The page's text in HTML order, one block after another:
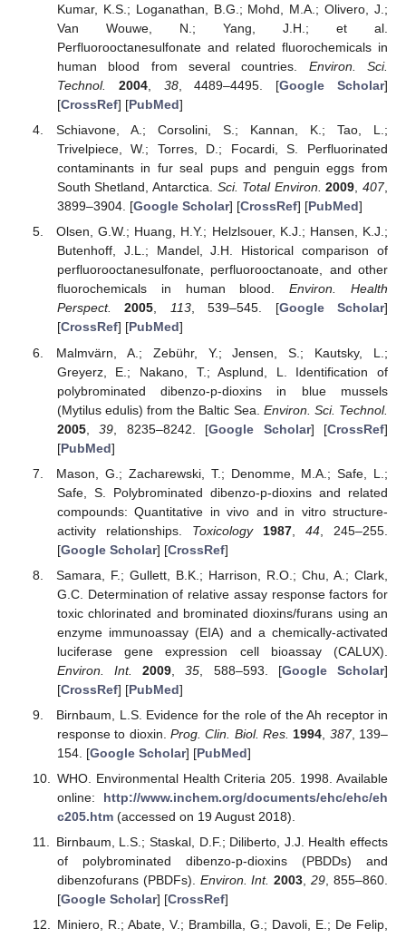
Kumar, K.S.; Loganathan, B.G.; Mohd, M.A.; Olivero, J.;
Van Wouwe, N.; Yang, J.H.; et al.
Perfluorooctanesulfonate and related fluorochemicals in
human blood from several countries. Environ. Sci.
Technol.
2004, 38, 4489–4495. [Google Scholar]
[CrossRef] [PubMed]
Schiavone, A.; Corsolini, S.; Kannan, K.; Tao, L.;
Trivelpiece, W.; Torres, D.; Focardi, S. Perfluorinated
contaminants in fur seal pups and penguin eggs from
South Shetland, Antarctica. Sci. Total Environ. 2009,407,
3899–3904. [Google Scholar] [CrossRef] [PubMed]
Olsen, G.W.; Huang, H.Y.; Helzlsouer, K.J.; Hansen, K.J.;
Butenhoff, J.L.; Mandel, J.H. Historical comparison of
perfluorooctanesulfonate, perfluorooctanoate, and other
fluorochemicals in human blood.Environ. Health
Perspect.
2005, 113, 539–545. [Google Scholar]
[CrossRef] [PubMed]
Malmvärn, A.; Zebühr, Y.; Jensen, S.; Kautsky, L.;
Greyerz, E.; Nakano, T.; Asplund, L. Identification of
polybrominated dibenzo-p-dioxins in blue mussels
(Mytilus edulis) from the Baltic Sea. Environ. Sci. Technol.
2005,39 , 8235–8242. [Google Scholar] [CrossRef]
[PubMed]
Mason, G.; Zacharewski, T.; Denomme, M.A.; Safe, L.;
Safe, S. Polybrominated dibenzo-p-dioxins and related
compounds: Quantitative in vivo and in vitro structure-
activity relationships. Toxicology 1987, 44 , 245–255.
[Google Scholar] [CrossRef]
Samara, F.; Gullett, B.K.; Harrison, R.O.; Chu, A.; Clark,
G.C. Determination of relative assay response factors for
toxic chlorinated and brominated dioxins/furans using an
enzyme immunoassay (EIA) and a chemically-activated
luciferase gene expression cell bioassay (CALUX).
Environ. Int.
2009 ,35 , 588–593. [Google Scholar]
[CrossRef] [PubMed]
Birnbaum, L.S. Evidence for the role of the Ah receptor in
response to dioxin. Prog. Clin. Biol. Res. 1994 387, 139–
154. [Google Scholar] [PubMed]
WHO. Environmental Health Criteria 205. 1998. Available
online: http://www.inchem.org/documents/ehc/ehc/eh
c205.htm(accessed on 19 August 2018).
Birnbaum, L.S.; Staskal, D.F.; Diliberto, J.J. Health effects
of polybrominated dibenzo-p-dioxins (PBDDs) and
dibenzofurans (PBDFs). Environ. Int. 2003 ,29 , 855–860.
[Google Scholar] [CrossRef]
Miniero, R.; Abate, V.; Brambilla, G.; Davoli, E.; De Felip,